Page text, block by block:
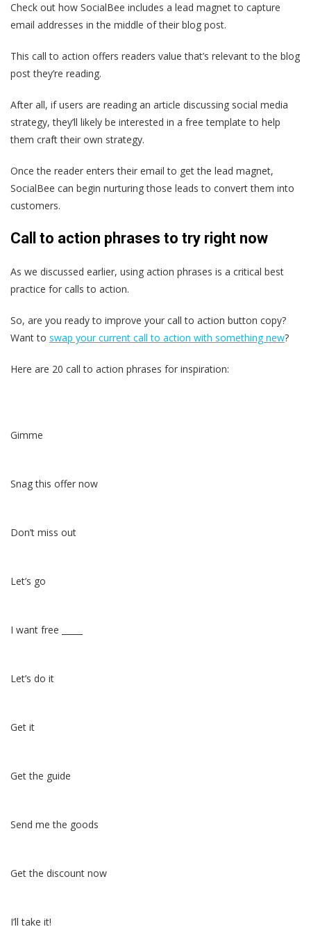
Check out how SocialBee includes a lead magnet to capture
email addresses in the middle of their blog post.
This call to action offers readers value that’s relevant to the blog
post they’re reading.
After all, if users are reading an article discussing social media
strategy, they’ll likely be interested in a free template to help
them craft their own strategy.
Once the reader enters their email to get the lead magnet,
SocialBee can begin nurturing those leads to convert them into
customers.
Call to action phrases to try right now
As we discussed earlier, using action phrases is a critical best
practice for calls to action.
So, are you ready to improve your call to action button copy?
Want to swap your current call to action with something new?
Here are 20 call to action phrases for inspiration:
Gimme
Snag this offer now
Don’t miss out
Let’s go
I want free _____
Let’s do it
Get it
Get the guide
Send me the goods
Get the discount now
I’ll take it!